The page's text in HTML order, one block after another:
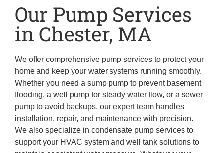
Our Pump Services
in Chester, MA
We offer comprehensive pump services to protect your
home and keep your water systems running smoothly.
Whether you need a sump pump to prevent basement
flooding, a well pump for steady water flow, or a sewer
pump to avoid backups, our expert team handles
installation, repair, and maintenance with precision.
We also specialize in condensate pump services to
support your HVAC system and well tank solutions to